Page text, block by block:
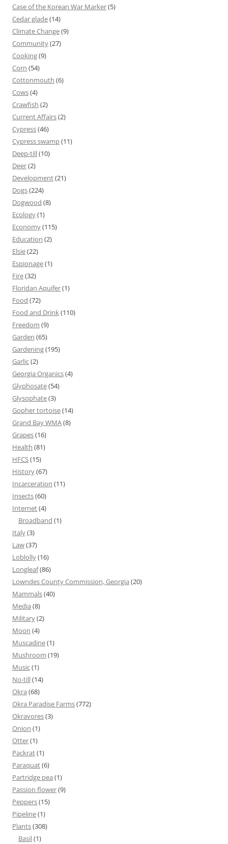
Case of the Korean War Marker(5)
Cedar glade(14)
Climate Change(9)
Community(27)
Cooking(9)
Corn (54)
Cottonmouth (6)
Cows(4)
Crawfish (2)
Current Affairs(2)
Cypress(46)
Cypress swamp(11)
Deep-till(10)
Deer(2)
Development(21)
Dogs(224)
Dogwood (8)
Ecology(1)
Economy(115)
Education (2)
Elsie(22)
Espionage(1)
Fire(32)
Floridan Aquifer(1)
Food (72)
Food and Drink(110)
Freedom (9)
Garden (65)
Gardening(195)
Garlic(2)
Georgia Organics(4)
Glyphosate(54)
Glysophate(3)
Gopher tortoise(14)
Grand Bay WMA(8)
Grapes(16)
Health (81)
HFCS(15)
History(67)
Incarceration (11)
Insects(60)
Internet(4)
Broadband (1)
Italy(3)
Law(37)
Loblolly(16)
Longleaf(86)
Lowndes County Commission, Georgia (20)
Mammals(40)
Media (8)
Military(2)
Moon (4)
Muscadine(1)
Mushroom (19)
Music(1)
No-till(14)
Okra (68)
Okra Paradise Farms(772)
Okravores(3)
Onion (1)
Otter(1)
Packrat(1)
Paraquat(6)
Partridge pea (1)
Passion flower(9)
Peppers(15)
Pipeline(1)
Plants(308)
Basil(1)